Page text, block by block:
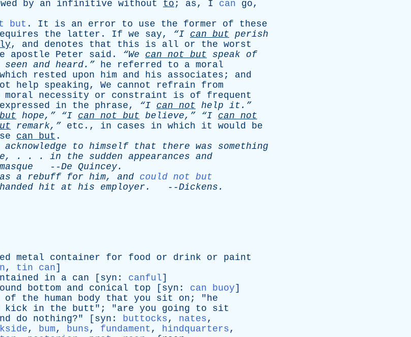
by an infinitive without to ; as, I can go,
but . It is an error to use the former of
these
the latter . If we say, “I can but perish
, and denotes that this is all or the worst
apostle Peter said . “We can not but speak of
seen and heard.” he referred to a moral
which rested upon him and his associates ; and
help speaking, We cannot refrain
from
moral necessity or constraint is of
frequent
expressed in the phrase, “I can not help it.”
but hope,” “I can not but believe,” “I can not
remark,” etc ., in cases in which it would
be
can but .
acknowledge to himself that there was
something
, . . . in the sudden appearances and
masque --De Quincey.
a rebuff for him, and could not but
hit at his employer . --Dickens .
metal container for food or drink or
paint
, tin can]
in a can [ syn : canful]
bottom and conical top [ syn : can buoy]
of the human body that you sit on ; "he
kick in the butt "; "are you going to
sit
do nothing?" [ syn : buttocks, nates,
, bum, buns, fundament , hindquarters,